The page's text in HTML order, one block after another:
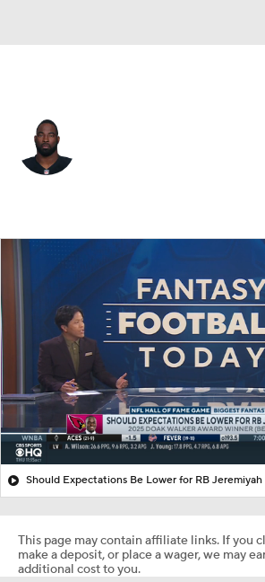
Career
Should Expectations Be Lower for RB Jeremiyah
This page may contain affiliate links. If you
make a deposit, or place a wager, we may
additional cost to you.